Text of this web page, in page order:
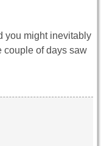
you might inevitably
couple of days saw